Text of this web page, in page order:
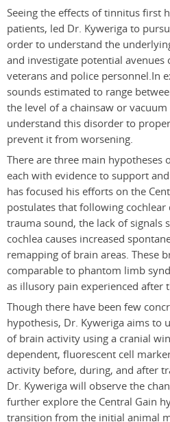
Seeing the effects of tinnitus first
patients, led Dr. Kyweriga to
order to understand the
and investigate potential
veterans and police personnel.In
sounds estimated to range
the level of a chainsaw or
understand this disorder to
prevent it from worsening.
There are three main hypotheses
each with evidence to support
has focused his efforts on the
postulates that following cochlear
trauma sound, the lack of signals
cochlea causes increased
remapping of brain areas. These
comparable to phantom limb
as illusory pain experienced after
Though there have been few
hypothesis, Dr. Kyweriga aims to
of brain activity using a cranial
dependent, fluorescent cell
activity before, during, and after
Dr. Kyweriga will observe the
further explore the Central Gain
transition from the initial animal